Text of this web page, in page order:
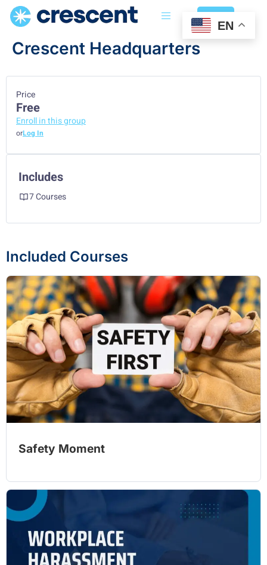
Login
Crescent Headquarters
Included Courses
Safety Moment
Price
Free
Enroll in this group
orLog In
Includes
7 Courses
EN